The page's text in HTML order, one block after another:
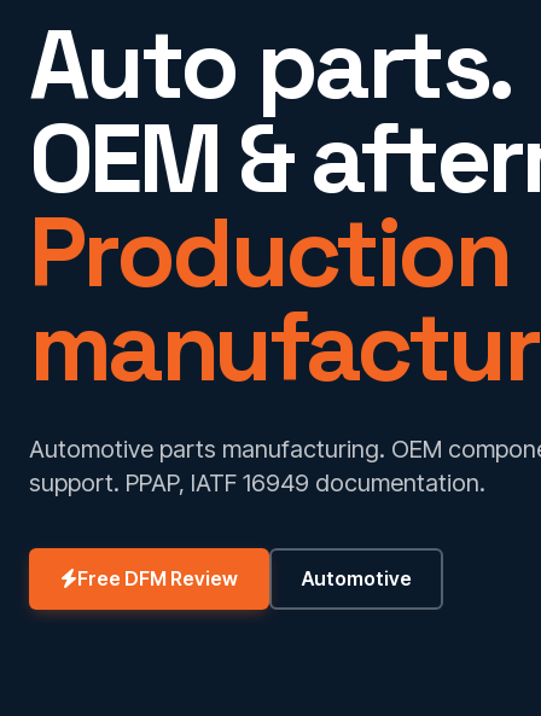
Auto parts.
OEM &
Production
Automotive parts manufacturing. OEM
support. PPAP, IATF 16949 documentation.
Free DFM Review Automotive